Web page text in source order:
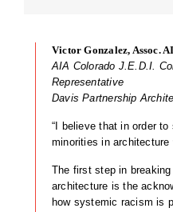
Victor Gonzalez, Assoc.
AIA Colorado J.E.D.I.
Representative
Davis Partnership
“I believe that in order
minorities in
The first step in
architecture is the
how systemic racism is